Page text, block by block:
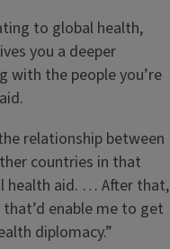
to global health,
you a deeper
with the people you’re
relationship between
countries in that
health aid. … After that,
enable me to get
diplomacy.”